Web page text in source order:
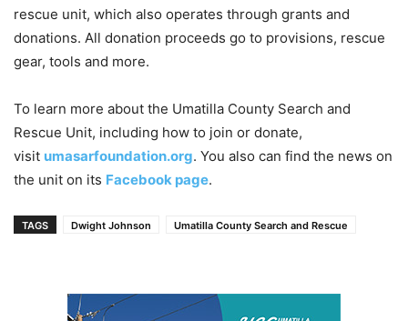
rescue unit, which also operates through grants and
donations. All donation proceeds go to provisions, rescue
gear, tools and more.
To learn more about the Umatilla County Search and
Rescue Unit, including how to join or donate,
visit umasarfoundation.org. You also can find the news on
the unit on its Facebook page.
TAGS Dwight Johnson Umatilla County Search and Rescue